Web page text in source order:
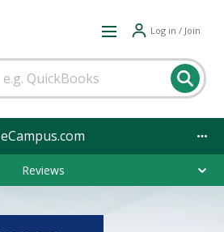
Log in / Join
eCampus.com
Reviews